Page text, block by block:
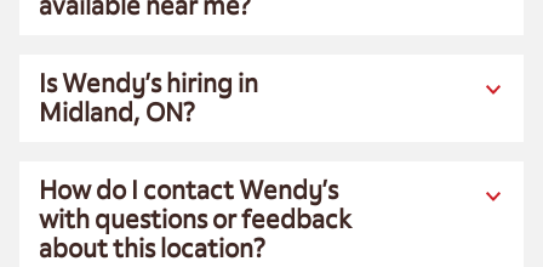
Is Wendy’s hiring in
Midland, ON?
How do I contact Wendy’s
with questions or feedback
about this location?